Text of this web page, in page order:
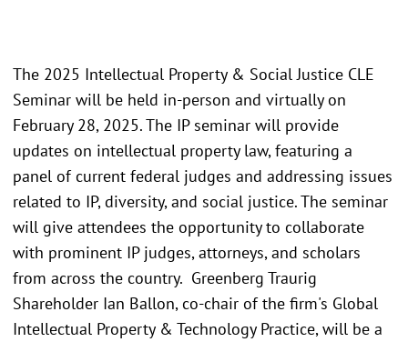
The 2025 Intellectual Property & Social Justice CLE
Seminar will be held in-person and virtually on
February 28, 2025. The IP seminar will provide
updates on intellectual property law, featuring a
panel of current federal judges and addressing issues
related to IP, diversity, and social justice. The seminar
will give attendees the opportunity to collaborate
with prominent IP judges, attorneys, and scholars
from across the country. Greenberg Traurig
Shareholder Ian Ballon, co-chair of the firm's Global
Intellectual Property & Technology Practice, will be a